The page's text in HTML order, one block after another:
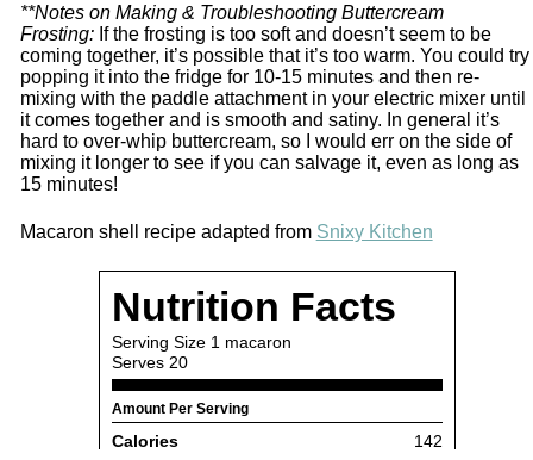
**Notes on Making & Troubleshooting Buttercream
Frosting:If the frosting is too soft and doesn’t seem to be
coming together, it’s possible that it’s too warm. You could try
popping it into the fridge for 10-15 minutes and then re-
mixing with the paddle attachment in your electric mixer until
it comes together and is smooth and satiny. In general it’s
hard to over-whip buttercream, so I would err on the side of
mixing it longer to see if you can salvage it, even as long as
15 minutes!
Macaron shell recipe adapted from Snixy Kitchen